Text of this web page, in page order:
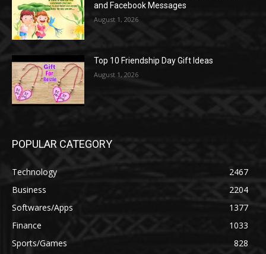
and Facebook Messages
August 1, 2026
Top 10 Friendship Day Gift Ideas
August 1, 2026
POPULAR CATEGORY
Technology
2467
Business
2204
Softwares/Apps
1377
Finance
1033
Sports/Games
828